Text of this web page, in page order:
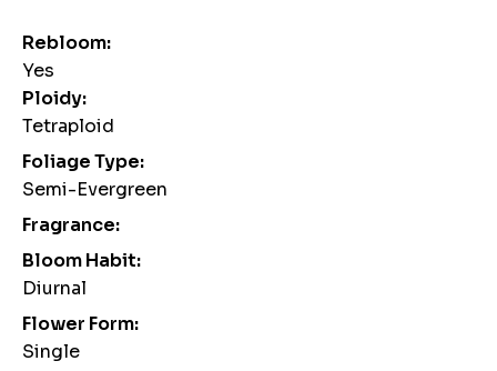
Rebloom:
Yes
Ploidy:
Tetraploid
Foliage Type:
Semi-Evergreen
Fragrance:
Bloom Habit:
Diurnal
Flower Form:
Single